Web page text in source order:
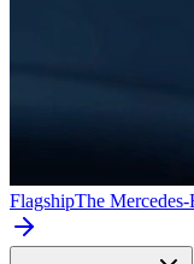
FlagshipThe